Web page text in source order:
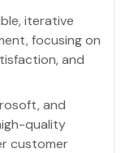
iterative
focusing on
and
and
quality
customer